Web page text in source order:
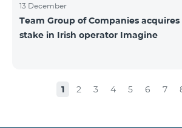
13 December
Team Group of Companies
stake in Irish operator Imagine
1 2 3 4 5 6 7